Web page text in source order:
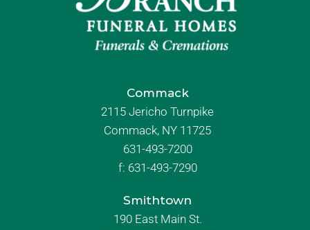
Commack
2115 Jericho Turnpike
Commack, NY 11725
631-493-7200
f: 631-493-7290
Smithtown
190 East Main St.